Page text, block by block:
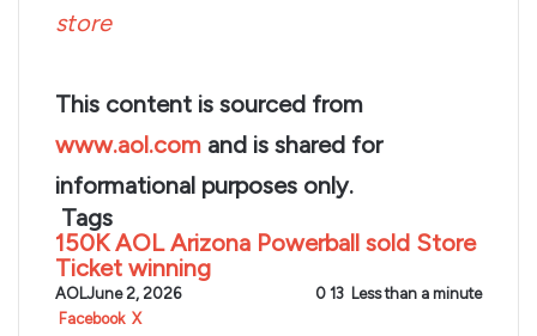
store
This content is sourced from
www.aol.com and is shared for
informational purposes only.
Tags
150K AOL Arizona Powerball sold Store
Ticket winning
AOLJune 2, 2026 0 13 Less than a minute
Facebook X